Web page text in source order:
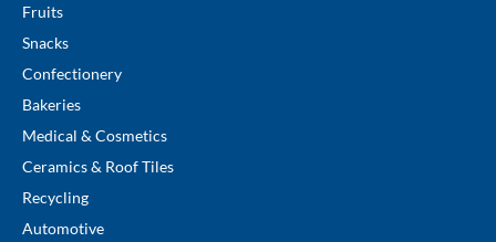
Fruits
Snacks
Confectionery
Bakeries
Medical & Cosmetics
Ceramics & Roof Tiles
Recycling
Automotive